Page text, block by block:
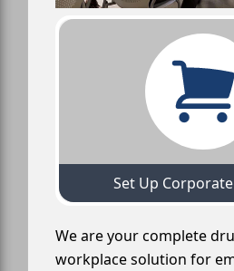
Set Up
We are your complete
workplace solution for